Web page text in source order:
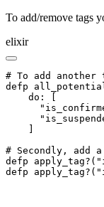
To add/remove tags
elixir
# To add
defp
    do: [
    ]
# Secondly, add
defp
defp